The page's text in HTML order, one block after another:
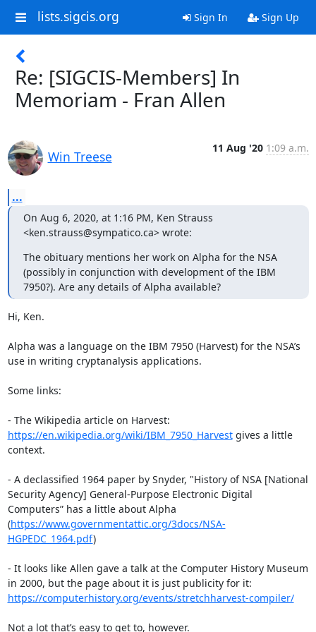
lists.sigcis.org Sign In Sign Up
Re: [SIGCIS-Members] In
Memoriam - Fran Allen
Win Treese
11 Aug '20 1:09 a.m.
...
On Aug 6, 2020, at 1:16 PM, Ken Strauss
<ken.strauss@sympatico.ca> wrote:
The obituary mentions her work on Alpha for the NSA
(possibly in conjunction with development of the IBM
7950?). Are any details of Alpha available?
Hi, Ken.
Alpha was a language on the IBM 7950 (Harvest) for the NSA’s
use in writing cryptanalysis applications.
Some links:
https://en.wikipedia.org/wiki/IBM_7950_Harvest gives a little
context.
- A declassified 1964 paper by Snyder, "History of NSA [National
Security Agency] General-Purpose Electronic Digital
Computers” has a little about Alpha
(https://www.governmentattic.org/3docs/NSA-
HGPEDC_1964.pdf)
- It looks like Allen gave a talk at the Computer History Museum
https://computerhistory.org/events/stretchharvest-compiler/
Not a lot that’s easy to get to, however.